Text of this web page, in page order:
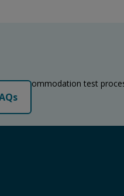
accommodation test